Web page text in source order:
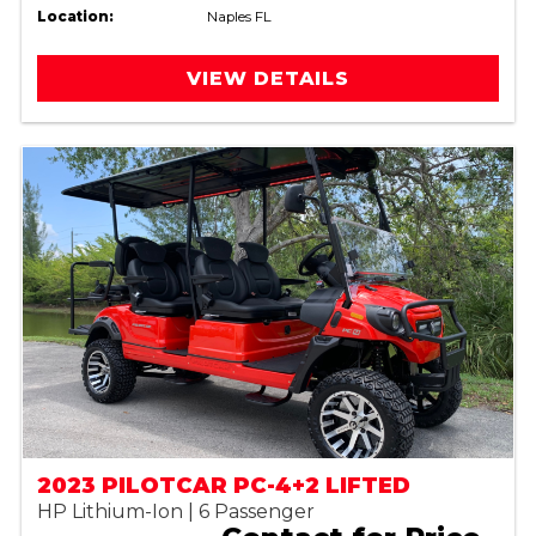
Location: Naples FL
VIEW DETAILS
2023 PILOTCAR PC-4+2 LIFTED
HP Lithium-Ion | 6 Passenger